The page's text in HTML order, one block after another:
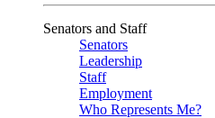
Senators and Staff
Senators
Leadership
Staff
Employment
Who Represents Me?